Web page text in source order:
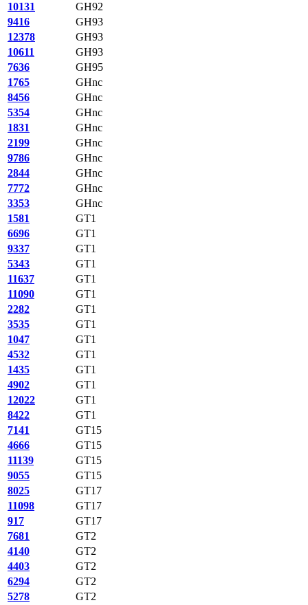
10131
GH92
9416
GH93
12378
GH93
10611
GH93
7636
GH95
1765
GHnc
8456
GHnc
5354
GHnc
1831
GHnc
2199
GHnc
9786
GHnc
2844
GHnc
7772
GHnc
3353
GHnc
1581
GT1
6696
GT1
9337
GT1
5343
GT1
11637
GT1
11090
GT1
2282
GT1
3535
GT1
1047
GT1
4532
GT1
1435
GT1
4902
GT1
12022
GT1
8422
GT1
7141
GT15
4666
GT15
11139
GT15
9055
GT15
8025
GT17
11098
GT17
917
GT17
7681
GT2
4140
GT2
4403
GT2
6294
GT2
5278
GT2